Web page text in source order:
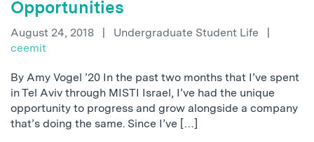
Opportunities
August 24, 2018 | Undergraduate Student Life
|
ceemit
By Amy Vogel ’20 In the past two months that I’ve spent
in Tel Aviv through MISTI Israel, I’ve had the unique
opportunity to progress and grow alongside a company
that’s doing the same. Since I’ve […]